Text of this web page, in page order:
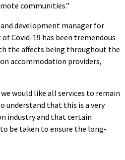
communities.”
development manager for
Covid-19 has been tremendous
the affects being throughout the
accommodation providers,
would like all services to remain
understand that this is a very
industry and that certain
be taken to ensure the long-